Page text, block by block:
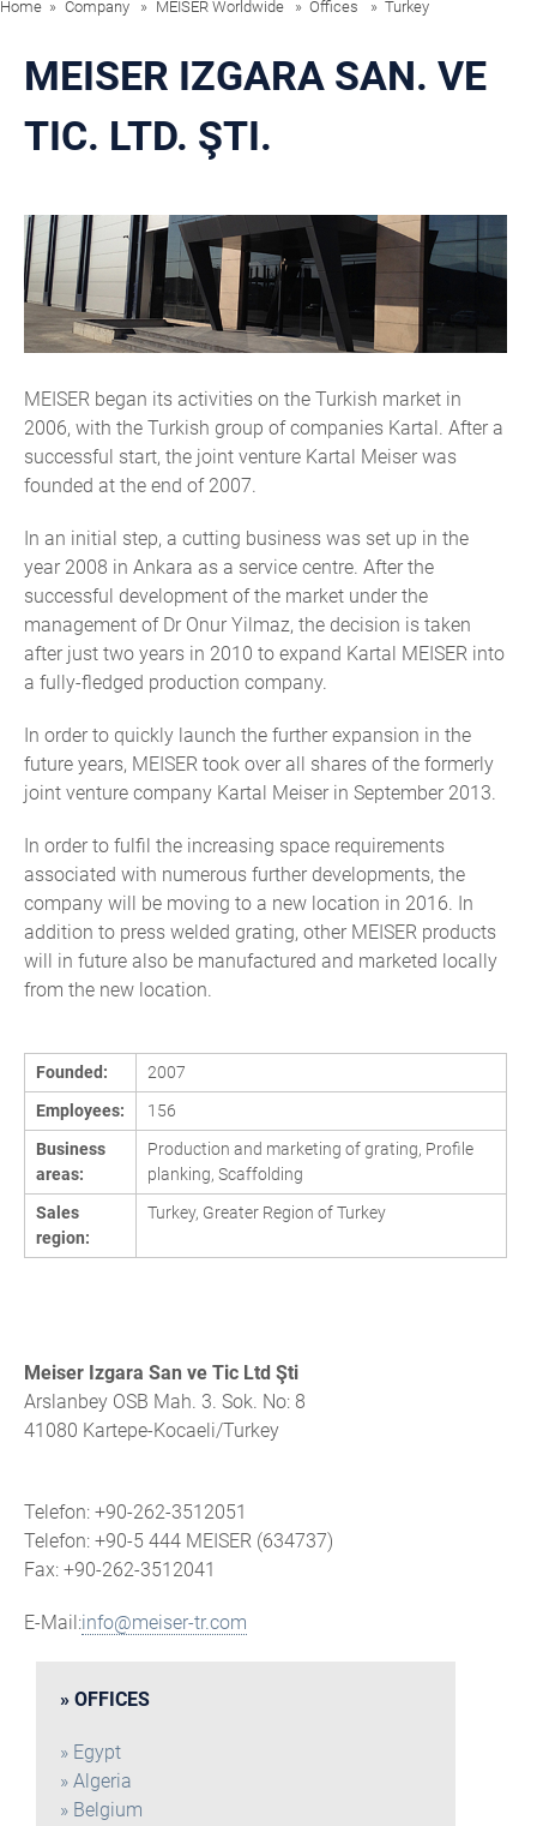
Home Company MEISER Worldwide Offices Turkey
MEISER IZGARA SAN. VE
TIC. LTD. ŞTI.
MEISER began its activities on the Turkish market in
2006, with the Turkish group of companies Kartal. After a
successful start, the joint venture Kartal Meiser was
founded at the end of 2007.
In an initial step, a cutting business was set up in the
year 2008 in Ankara as a service centre. After the
successful development of the market under the
management of Dr Onur Yilmaz, the decision is taken
after just two years in 2010 to expand Kartal MEISER into
a fully-fledged production company.
In order to quickly launch the further expansion in the
future years, MEISER took over all shares of the formerly
joint venture company Kartal Meiser in September 2013.
In order to fulfil the increasing space requirements
associated with numerous further developments, the
company will be moving to a new location in 2016. In
addition to press welded grating, other MEISER products
will in future also be manufactured and marketed locally
from the new location.
Founded:
2007
Employees:
156
Business
areas:
Production and marketing of grating, Profile
planking, Scaffolding
Sales
region:
Turkey, Greater Region of Turkey
Meiser Izgara San ve Tic Ltd Şti
Arslanbey OSB Mah. 3. Sok. No: 8
41080 Kartepe-Kocaeli/Turkey
Telefon: +90-262-3512051
Telefon: +90-5 444 MEISER (634737)
Fax: +90-262-3512041
E-Mail:info@meiser-tr.com
OFFICES
Egypt
Algeria
Belgium